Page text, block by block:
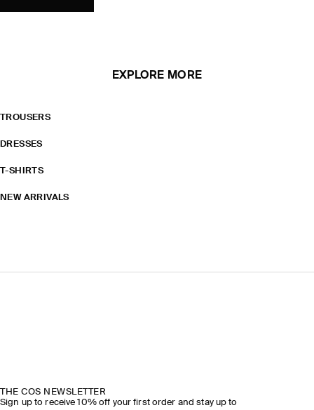
EXPLORE MORE
TROUSERS
DRESSES
T-SHIRTS
NEW ARRIVALS
THE COS NEWSLETTER
Sign up to receive 10% off your first order and stay up to